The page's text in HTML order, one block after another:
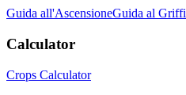
Guida all'AscensioneGuida al
Calculator
Crops Calculator